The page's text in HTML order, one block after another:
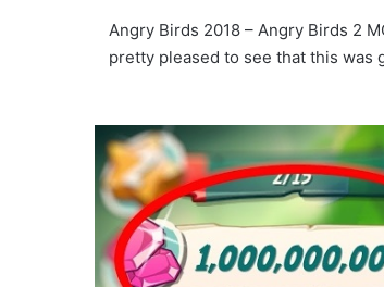
Angry Birds 2018 – Angry Birds 2
pretty pleased to see that this was